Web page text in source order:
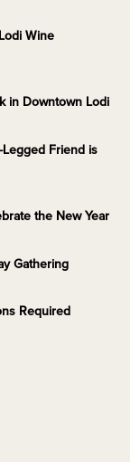
Wine
in Downtown Lodi
Friend is
the New Year
Gathering
Required